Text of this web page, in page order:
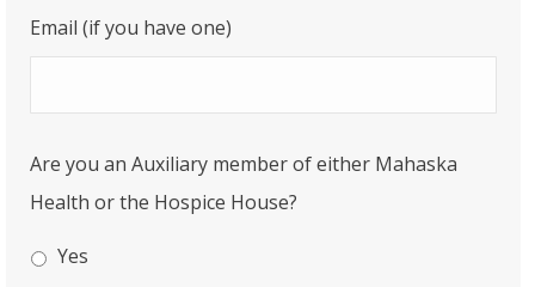
Email (if you have one)
Are you an Auxiliary member of either Mahaska
Health or the Hospice House?
Yes